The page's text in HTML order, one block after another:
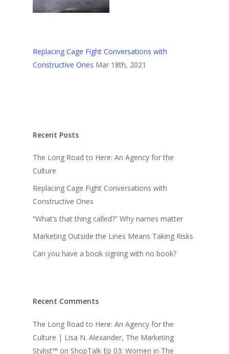
Replacing Cage Fight Conversations with
Constructive Ones Mar 18th, 2021
Recent Posts
The Long Road to Here: An Agency for the
Culture
Replacing Cage Fight Conversations with
Constructive Ones
“What’s that thing called?” Why names matter
Marketing Outside the Lines Means Taking Risks
Can you have a book signing with no book?
Recent Comments
The Long Road to Here: An Agency for the
Culture | Lisa N. Alexander, The Marketing
Stylist™ on ShopTalk Ep 03: Women in The